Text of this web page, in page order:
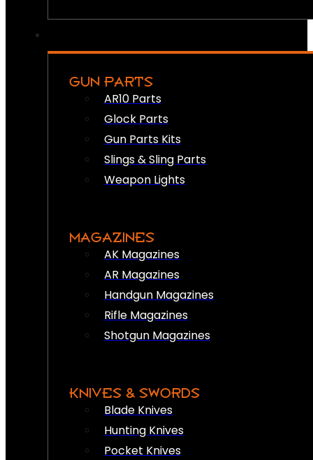
GUN PARTS
AR10 Parts
Glock Parts
Gun Parts Kits
Slings & Sling Parts
Weapon Lights
MAGAZINES
AK Magazines
AR Magazines
Handgun Magazines
Rifle Magazines
Shotgun Magazines
KNIVES & SWORDS
Blade Knives
Hunting Knives
Pocket Knives